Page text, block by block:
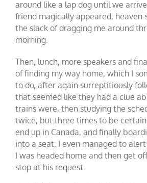
around like a lap dog until we
friend magically appeared,
the slack of dragging me around
morning.
Then, lunch, more speakers and
of finding my way home, which I
to do, after again surreptitiously
that seemed like they had a clue
trains were, then studying the
twice, but three times to be certain
end up in Canada, and finally
into a seat. I even managed to
I was headed home and then get
stop at his request.